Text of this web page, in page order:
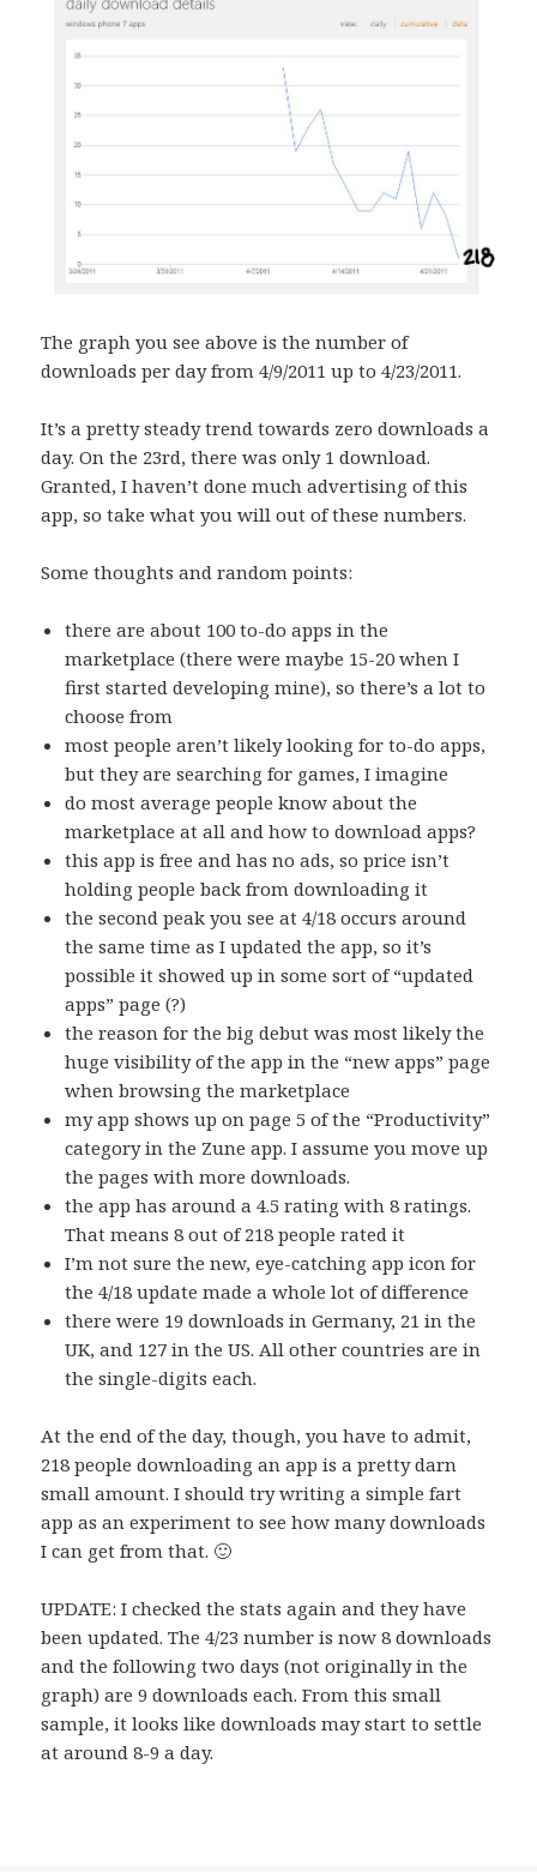
The graph you see above is the number of
downloads per day from 4/9/2011 up to 4/23/2011.
It’s a pretty steady trend towards zero downloads a
day. On the 23rd, there was only 1 download.
Granted, I haven’t done much advertising of this
app, so take what you will out of these numbers.
Some thoughts and random points:
there are about 100 to-do apps in the
marketplace (there were maybe 15-20 when I
first started developing mine), so there’s a lot to
choose from
most people aren’t likely looking for to-do apps,
but they are searching for games, I imagine
do most average people know about the
marketplace at all and how to download apps?
this app is free and has no ads, so price isn’t
holding people back from downloading it
the second peak you see at 4/18 occurs around
the same time as I updated the app, so it’s
possible it showed up in some sort of “updated
apps” page (?)
the reason for the big debut was most likely the
huge visibility of the app in the “new apps” page
when browsing the marketplace
my app shows up on page 5 of the “Productivity”
category in the Zune app. I assume you move up
the pages with more downloads.
the app has around a 4.5 rating with 8 ratings.
That means 8 out of 218 people rated it
I’m not sure the new, eye-catching app icon for
the 4/18 update made a whole lot of difference
there were 19 downloads in Germany, 21 in the
UK, and 127 in the US. All other countries are in
the single-digits each.
At the end of the day, though, you have to admit,
218 people downloading an app is a pretty darn
small amount. I should try writing a simple fart
app as an experiment to see how many downloads
I can get from that. 🙂
UPDATE: I checked the stats again and they have
been updated. The 4/23 number is now 8 downloads
and the following two days (not originally in the
graph) are 9 downloads each. From this small
sample, it looks like downloads may start to settle
at around 8-9 a day.